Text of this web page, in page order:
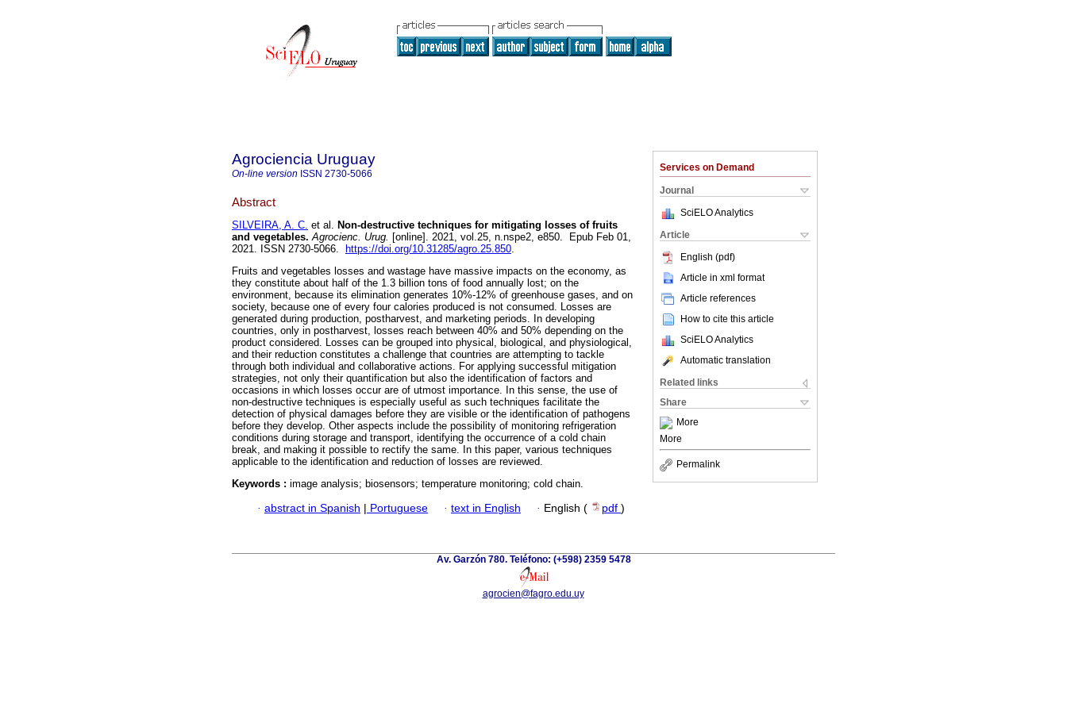
Services on Demand
Journal
SciELO Analytics
Article
English (pdf)
Article in xml format
Article references
How to cite this article
SciELO Analytics
Automatic translation
Related links
Share
More
More
Permalink
Agrociencia Uruguay
On-line version ISSN 2730-5066
Abstract
SILVEIRA, A. C. et al. Non-destructive techniques for mitigating losses of fruits
and vegetables. Agrocienc. Urug. [online]. 2021, vol.25, n.nspe2, e850. Epub Feb 01,
2021. ISSN 2730-5066.
https://doi.org/10.31285/agro.25.850.
Fruits and vegetables losses and wastage have massive impacts on the economy, as
they constitute about half of the 1.3 billion tons of food annually lost; on the
environment, because its elimination generates 10%-12% of greenhouse gases, and on
society, because one of every four calories produced is not consumed. Losses are
generated during production, postharvest, and marketing periods. In developing
countries, only in postharvest, losses reach between 40% and 50% depending on the
product considered. Losses can be grouped into physical, biological, and physiological,
and their reduction constitutes a challenge that countries are attempting to tackle
through both individual and collaborative actions. For applying successful mitigation
strategies, not only their quantification but also the identification of factors and
occasions in which losses occur are of utmost importance. In this sense, the use of
non-destructive techniques is especially useful as such techniques facilitate the
detection of physical damages before they are visible or the identification of pathogens
before they develop. Other aspects include the possibility of monitoring refrigeration
conditions during storage and transport, identifying the occurrence of a cold chain
break, and making it possible to rectify the same. In this paper, various techniques
applicable to the identification and reduction of losses are reviewed.
Keywords : image analysis; biosensors; temperature monitoring; cold chain.
· abstract in Spanish | Portuguese · text in English · English ( pdf )
Av. Garzón 780. Teléfono: (+598) 2359 5478
agrocien@fagro.edu.uy